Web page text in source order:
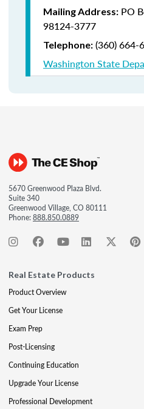
Mailing Address: PO
98124-3777
Telephone: (360) 664-
Washington State
5670 Greenwood Plaza Blvd.
Suite 340
Greenwood Village, CO 80111
Phone:888.850.0889
Real Estate Products
Product Overview
Get Your License
Exam Prep
Post-Licensing
Continuing Education
Upgrade Your License
Professional Development